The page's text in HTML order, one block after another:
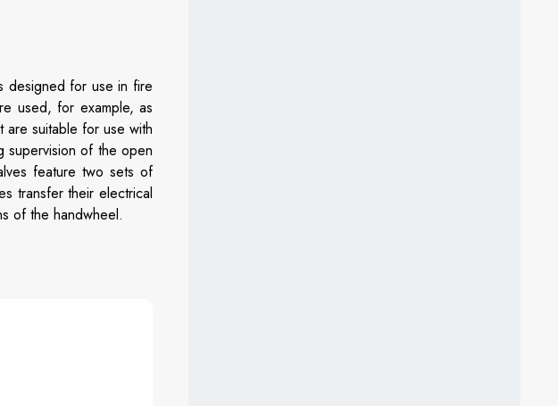
designed for use in fire
used, for example, as
are suitable for use with
supervision of the open
feature two sets of
transfer their electrical
of the handwheel.